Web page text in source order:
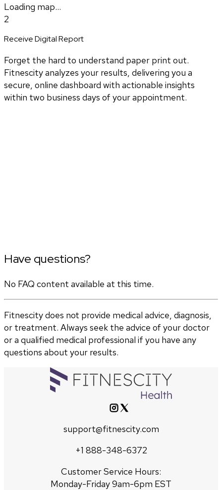
Loading map...
2
Receive Digital Report
Forget the hard to understand paper print out.
Fitnescity analyzes your results, delivering you a
secure, online dashboard with actionable insights
within two business days of your appointment.
Have questions?
No FAQ content available at this time.
Fitnescity does not provide medical advice, diagnosis,
or treatment. Always seek the advice of your doctor
or a qualified medical professional if you have any
questions about your results.
support@fitnescity.com
+1 888-348-6372
Customer Service Hours:
Monday-Friday 9am-6pm EST